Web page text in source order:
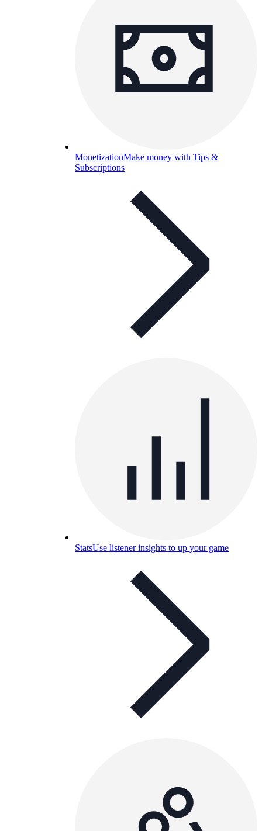
MonetizationMake money with Tips &
Subscriptions
StatsUse listener insights to up your game